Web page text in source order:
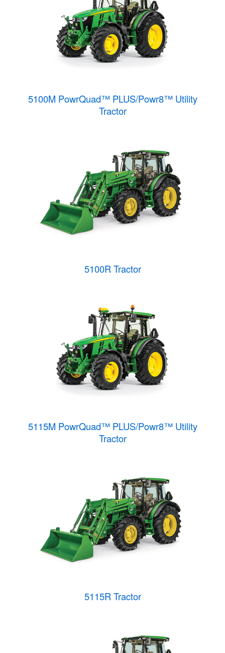
5100M PowrQuad™ PLUS/Powr8™ Utility
Tractor
5100R Tractor
5115M PowrQuad™ PLUS/Powr8™ Utility
Tractor
5115R Tractor